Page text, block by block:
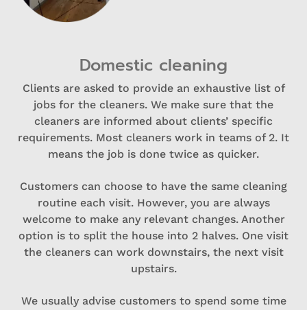
Domestic cleaning
Clients are asked to provide an exhaustive list of
jobs for the cleaners. We make sure that the
cleaners are informed about clients’ specific
requirements. Most cleaners work in teams of 2. It
means the job is done twice as quicker.
Customers can choose to have the same cleaning
routine each visit. However, you are always
welcome to make any relevant changes. Another
option is to split the house into 2 halves. One visit
the cleaners can work downstairs, the next visit
upstairs.
We usually advise customers to spend some time